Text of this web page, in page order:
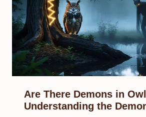
Are There Demons in
Understanding the